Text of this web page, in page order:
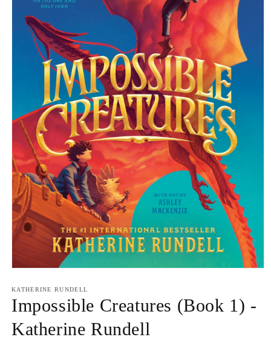
1
in
modal
KATHERINE RUNDELL
Impossible Creatures (Book 1) -
Katherine Rundell